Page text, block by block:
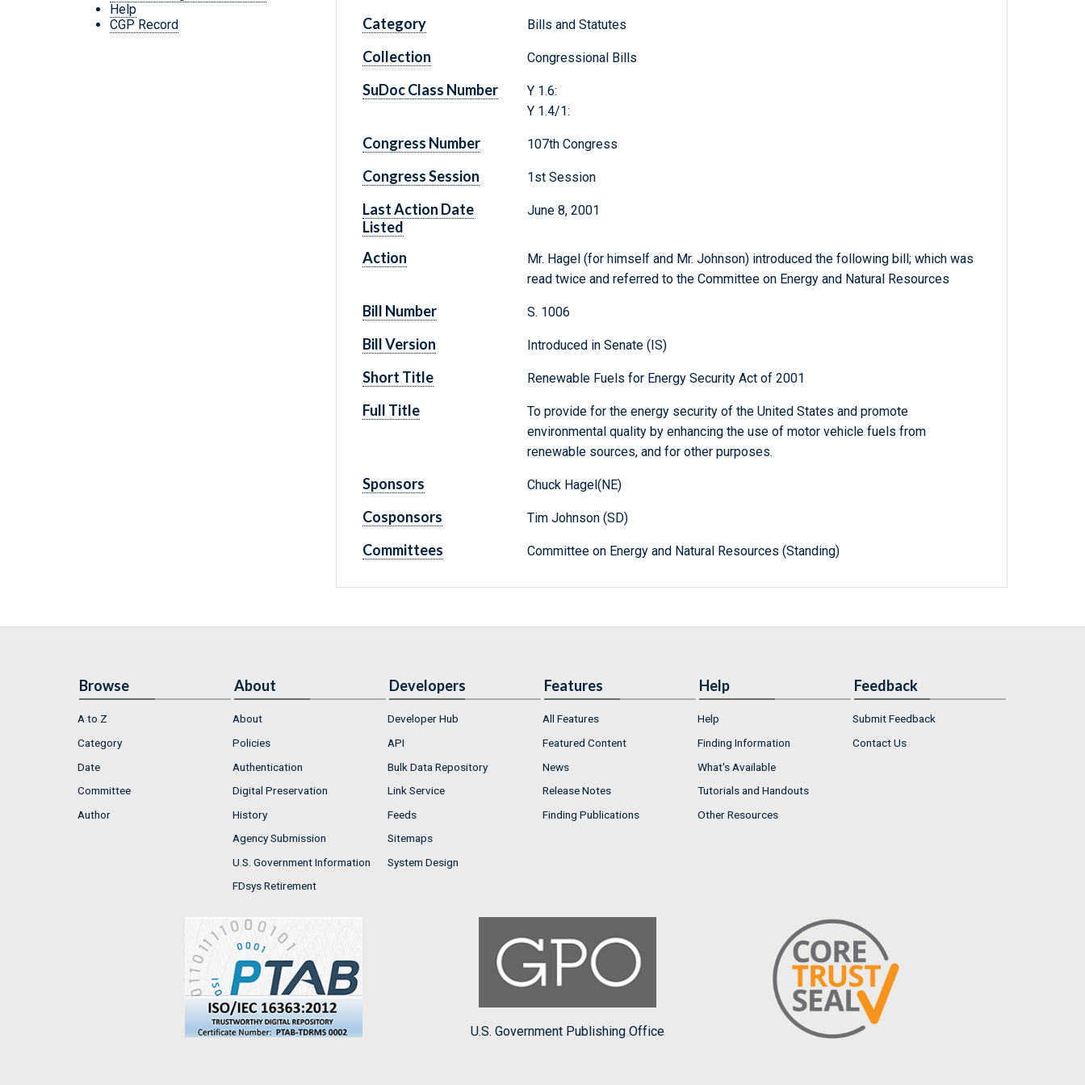
Help
CGP Record
Category Bills and Statutes
Collection Congressional Bills
SuDoc Class Number
Y 1.6:
Y 1.4/1:
Congress Number 107th Congress
Congress Session 1st Session
Last Action Date
Listed
June 8, 2001
Action
Mr. Hagel (for himself and Mr. Johnson) introduced the following bill; which was
read twice and referred to the Committee on Energy and Natural Resources
Bill Number S. 1006
Bill Version Introduced in Senate (IS)
Short Title Renewable Fuels for Energy Security Act of 2001
Full Title
To provide for the energy security of the United States and promote
environmental quality by enhancing the use of motor vehicle fuels from
renewable sources, and for other purposes.
Sponsors Chuck Hagel(NE)
Cosponsors Tim Johnson (SD)
Committees Committee on Energy and Natural Resources (Standing)
Browse
A to Z
Category
Date
Committee
Author
About
About
Policies
Authentication
Digital Preservation
History
Agency Submission
U.S. Government Information
FDsys Retirement
Developers
Developer Hub
API
Bulk Data Repository
Link Service
Feeds
Sitemaps
System Design
Features
All Features
Featured Content
News
Release Notes
Finding Publications
Help
Help
Finding Information
What's Available
Tutorials and Handouts
Other Resources
Feedback
Submit Feedback
Contact Us
U.S. Government Publishing Office